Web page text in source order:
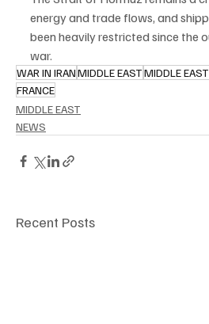
energy and trade flows, and
been heavily restricted since the
war.
WAR IN IRANMIDDLE EASTMIDDLE
FRANCE
MIDDLE EAST
NEWS
Recent Posts